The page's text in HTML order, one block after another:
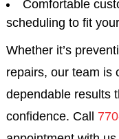
Comfortable
scheduling to fit
Whether it’s
repairs, our team is
dependable results
confidence. Call